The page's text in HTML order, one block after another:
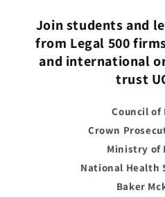
Join students and
from Legal 500
and international
trust
Council of
Crown
Ministry of
National Health
Baker